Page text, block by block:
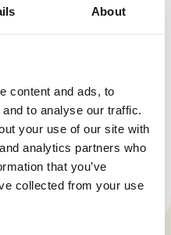
About
content and ads, to
to analyse our traffic.
your use of our site with
analytics partners who
that you’ve
collected from your use